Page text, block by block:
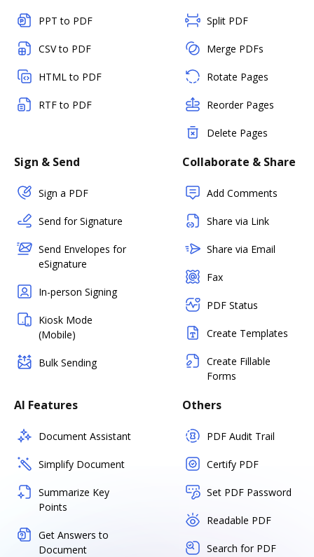
PPT to PDF
CSV to PDF
HTML to PDF
RTF to PDF
Split PDF
Merge PDFs
Rotate Pages
Reorder Pages
Delete Pages
Sign & Send
Sign a PDF
Send for Signature
Send Envelopes for
eSignature
In-person Signing
Kiosk Mode
(Mobile)
Bulk Sending
Collaborate & Share
Add Comments
Share via Link
Share via Email
Fax
PDF Status
Create Templates
Create Fillable
Forms
AI Features
Document Assistant
Simplify Document
Summarize Key
Points
Get Answers to
Document
Others
PDF Audit Trail
Certify PDF
Set PDF Password
Readable PDF
Search for PDF